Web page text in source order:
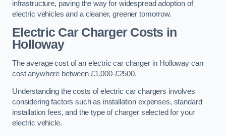
infrastructure, paving the way for widespread adoption of
electric vehicles and a cleaner, greener tomorrow.
Electric Car Charger Costs in
Holloway
The average cost of an electric car charger in Holloway can
cost anywhere between £1,000-£2500.
Understanding the costs of electric car chargers involves
considering factors such as installation expenses, standard
installation fees, and the type of charger selected for your
electric vehicle.